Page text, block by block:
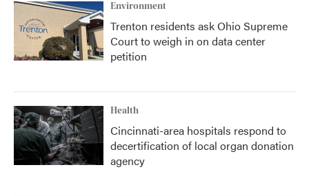
Environment
Trenton residents ask Ohio Supreme
Court to weigh in on data center
petition
Health
Cincinnati-area hospitals respond to
decertification of local organ donation
agency